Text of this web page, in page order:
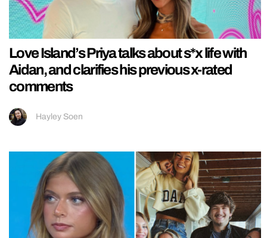
Love Island’s Priya talks about s*x life with
Aidan, and clarifies his previous x-rated
comments
Hayley Soen